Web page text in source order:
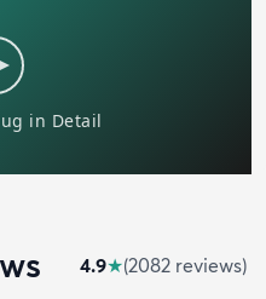
4.9★(2082 reviews)